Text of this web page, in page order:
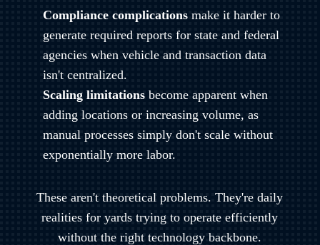
Compliance complicationsmake it harder to
generate required reports for state and federal
agencies when vehicle and transaction data
isn't centralized.
Scaling limitationsbecome apparent when
adding locations or increasing volume, as
manual processes simply don't scale without
exponentially more labor.
These aren't theoretical problems. They're daily
realities for yards trying to operate efficiently
without the right technology backbone.